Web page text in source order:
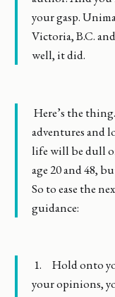
your gasp.
Victoria, B.C.
well, it did.
Here’s the
adventures and
life will be dull
age 20 and 48,
So to ease the
guidance:
1. Hold onto
your opinions,